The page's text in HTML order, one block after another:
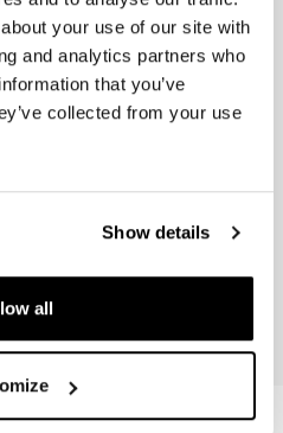
your use of our site with
and analytics partners who
that you’ve
collected from your use
Show details
all
our newsletter